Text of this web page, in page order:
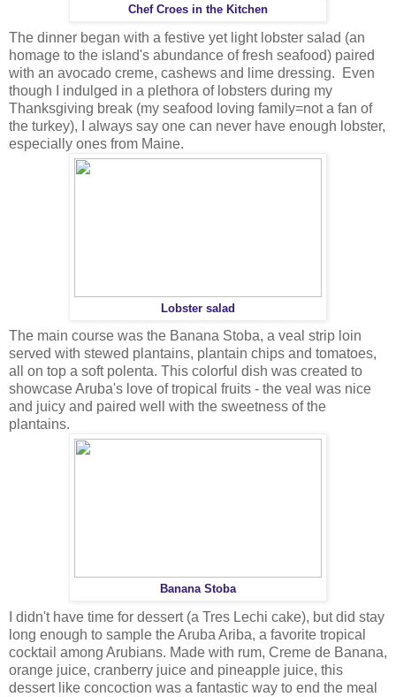
Chef Croes in the Kitchen
The dinner began with a festive yet light lobster salad (an
homage to the island's abundance of fresh seafood) paired
with an avocado creme, cashews and lime dressing. Even
though I indulged in a plethora of lobsters during my
Thanksgiving break (my seafood loving family=not a fan of
the turkey), I always say one can never have enough lobster,
especially ones from Maine.
Lobster salad
The main course was the Banana Stoba, a veal strip loin
served with stewed plantains, plantain chips and tomatoes,
all on top a soft polenta. This colorful dish was created to
showcase Aruba's love of tropical fruits - the veal was nice
and juicy and paired well with the sweetness of the
plantains.
Banana Stoba
I didn't have time for dessert (a Tres Lechi cake), but did stay
long enough to sample the Aruba Ariba, a favorite tropical
cocktail among Arubians. Made with rum, Creme de Banana,
orange juice, cranberry juice and pineapple juice, this
dessert like concoction was a fantastic way to end the meal